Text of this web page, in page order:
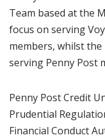
Team based at the
focus on serving
members, whilst
serving Penny Post
Penny Post Credit
Prudential
Financial Conduct